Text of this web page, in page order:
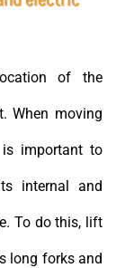
of the
When moving
important to
internal and
To do this, lift
long forks and